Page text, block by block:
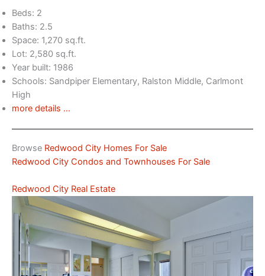
Beds: 2
Baths: 2.5
Space: 1,270 sq.ft.
Lot: 2,580 sq.ft.
Year built: 1986
Schools: Sandpiper Elementary, Ralston Middle, Carlmont
High
more details …
Browse Redwood City Homes For Sale
Redwood City Condos and Townhouses For Sale
Redwood City Real Estate